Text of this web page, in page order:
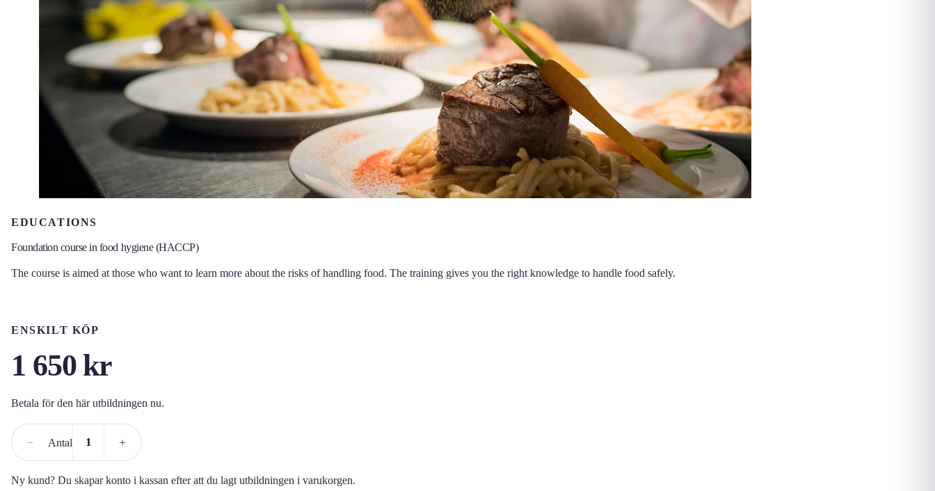
EDUCATIONS
Foundation course in food hygiene (HACCP)
The course is aimed at those who want to learn more about the risks of handling food. The training gives you the right knowledge to handle food safely.
ENSKILT KÖP
1 650 kr
Betala för den här utbildningen nu.
− Antal +
Ny kund? Du skapar konto i kassan efter att du lagt utbildningen i varukorgen.